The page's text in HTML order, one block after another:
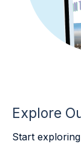
Explore
Start